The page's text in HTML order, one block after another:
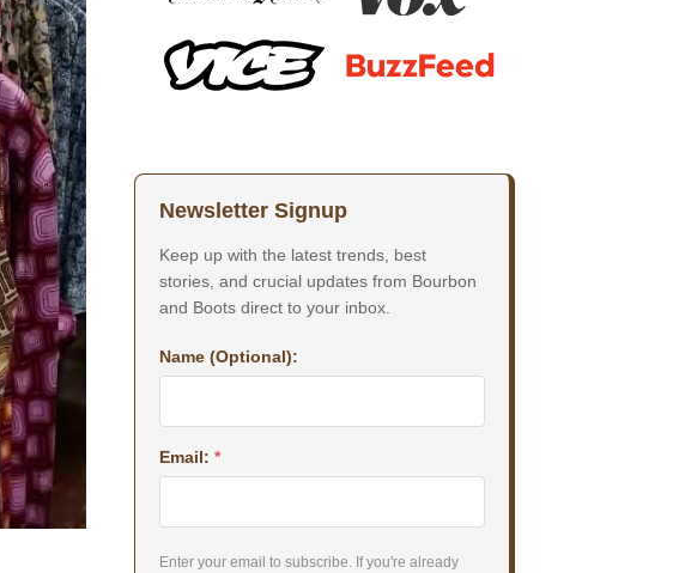
Newsletter Signup
Keep up with the latest trends, best
stories, and crucial updates from Bourbon
and Boots direct to your inbox.
Name (Optional):
Email: *
Enter your email to subscribe. If you're already